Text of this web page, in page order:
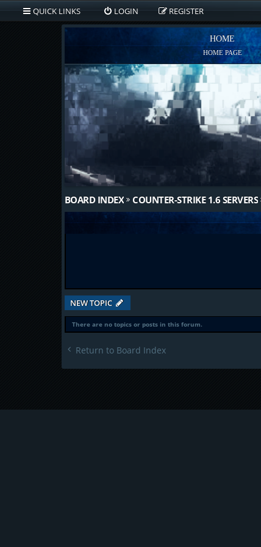
QUICK LINKS LOGIN REGISTER
HOME
HOME PAGE
BOARD INDEX COUNTER-STRIKE 1.6 SERVERS
NEW TOPIC
There are no topics or posts in this forum.
Return to Board Index